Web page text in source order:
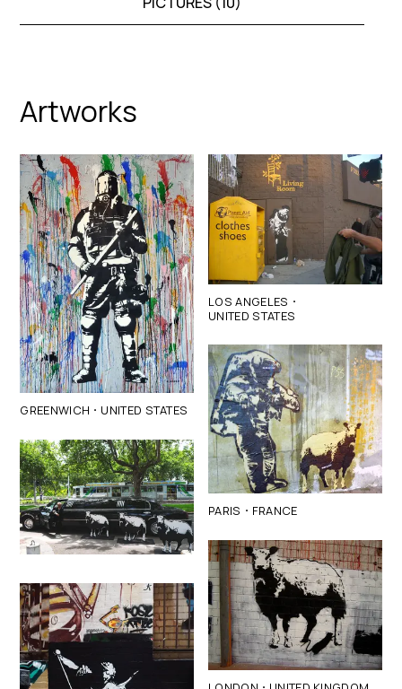
Artworks
GREENWICH · UNITED STATES
LOS ANGELES ·
UNITED STATES
PARIS · FRANCE